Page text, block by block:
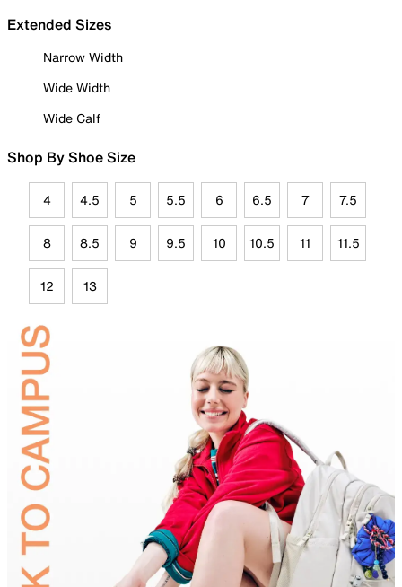
Extended Sizes
Narrow Width
Wide Width
Wide Calf
Shop By Shoe Size
4 4.5 5 5.5 6 6.5 7 7.5
8 8.5 9 9.5 10 10.5 11 11.5
12 13